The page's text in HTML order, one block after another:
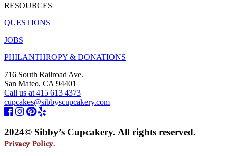
RESOURCES
QUESTIONS
JOBS
PHILANTHROPY & DONATIONS
716 South Railroad Ave.
San Mateo, CA 94401
Call us at 415 613 4373
cupcakes@sibbyscupcakery.com
2024© Sibby’s Cupcakery. All rights reserved.
Privacy Policy.